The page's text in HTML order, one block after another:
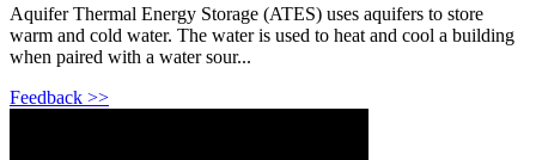
Aquifer Thermal Energy Storage (ATES) uses aquifers to store
warm and cold water. The water is used to heat and cool a building
when paired with a water sour...
Feedback >>